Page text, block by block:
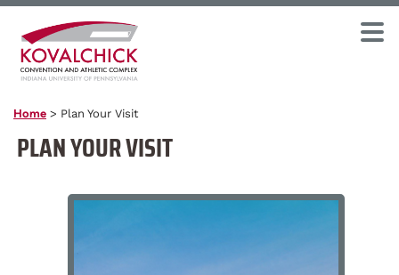
Home > Plan Your Visit
PLAN YOUR VISIT